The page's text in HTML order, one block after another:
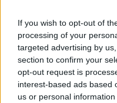
If you wish to opt-out of
processing of your
targeted advertising by
section to confirm your
opt-out request is
interest-based ads based
us or personal
the radar"
MUSIC